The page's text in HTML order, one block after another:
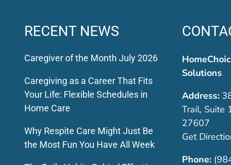
RECENT NEWS
Caregiver of the Month July 2026
Caregiving as a Career That Fits
Your Life: Flexible Schedules in
Home Care
Why Respite Care Might Just Be
the Most Fun You Have All Week
Solutions
Address:
Trail, Suite
27607
Get
Phone: